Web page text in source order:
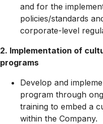
and for the
policies/standards
corporate-level
2. Implementation of
programs
Develop and
program through
training to embed a
within the Company.